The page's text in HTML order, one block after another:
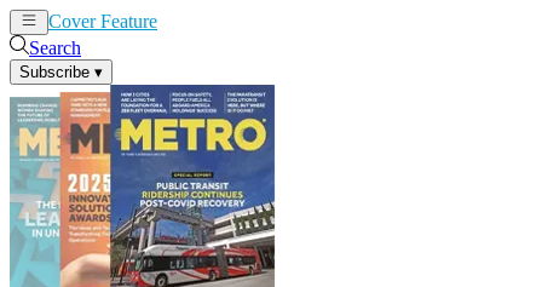
Cover Feature
Search
Subscribe ▾